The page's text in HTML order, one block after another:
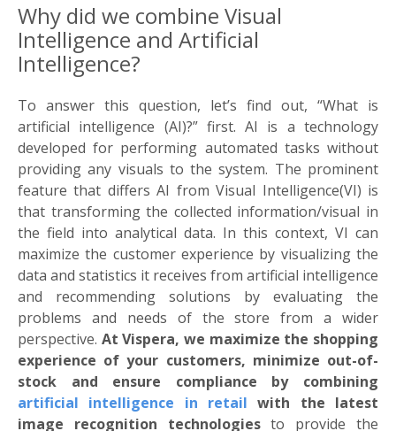
Why did we combine Visual
Intelligence and Artificial
Intelligence?
To answer this question, let’s find out, “What is
artificial intelligence (AI)?” first. AI is a technology
developed for performing automated tasks without
providing any visuals to the system. The prominent
feature that differs AI from Visual Intelligence(VI) is
that transforming the collected information/visual in
the field into analytical data. In this context, VI can
maximize the customer experience by visualizing the
data and statistics it receives from artificial intelligence
and recommending solutions by evaluating the
problems and needs of the store from a wider
perspective. At Vispera, we maximize the shopping
experience of your customers, minimize out-of-
stock and ensure compliance by combining
artificial intelligence in retail with the latest
image recognition technologiesto provide the